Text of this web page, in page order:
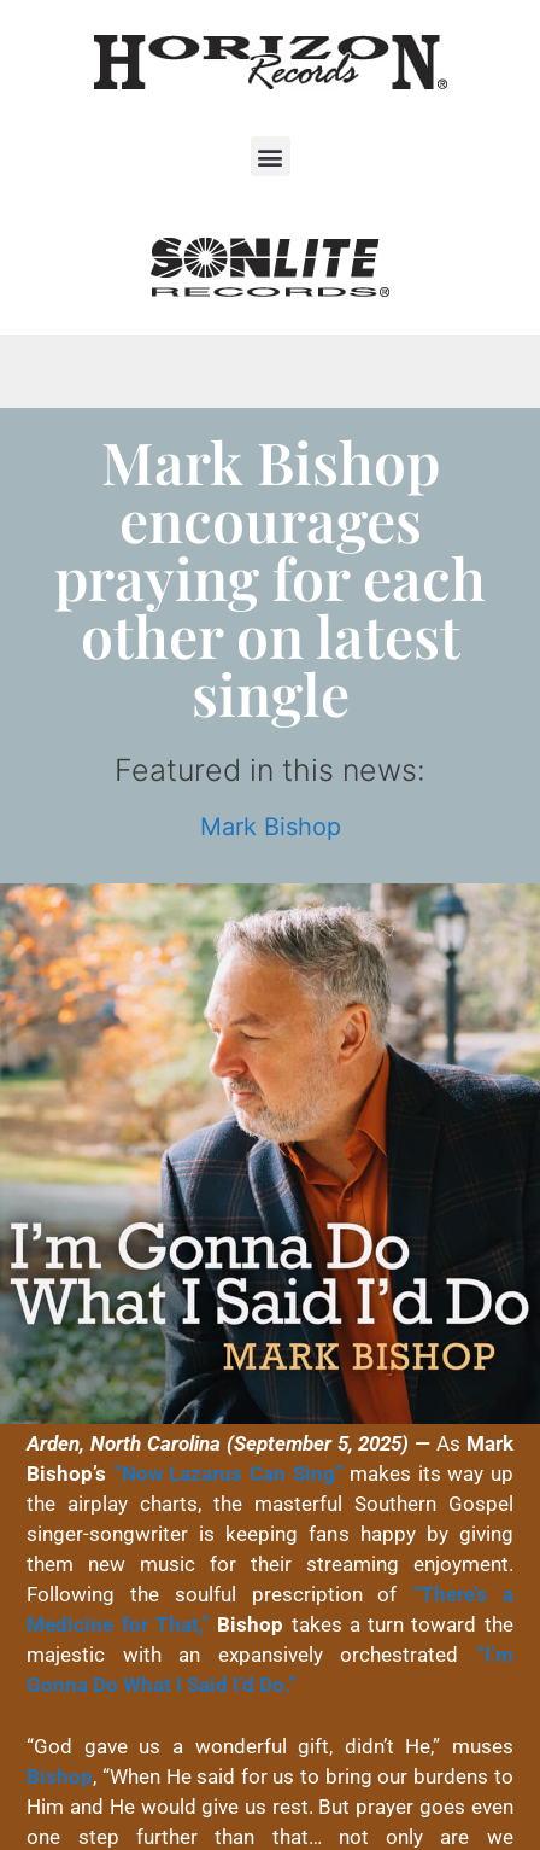
Mark Bishop
encourages
praying for each
other on latest
single
Featured in this news:
Mark Bishop
Arden, North Carolina (September 5, 2025) — As Mark
Bishop’s “Now Lazarus Can Sing” makes its way up
the airplay charts, the masterful Southern Gospel
singer-songwriter is keeping fans happy by giving
them new music for their streaming enjoyment.
Following the soulful prescription of “There’s a
Medicine for That,” Bishop takes a turn toward the
majestic with an expansively orchestrated “I’m
Gonna Do What I Said I’d Do.”
“God gave us a wonderful gift, didn’t He,” muses
Bishop, “When He said for us to bring our burdens to
Him and He would give us rest. But prayer goes even
one step further than that… not only are we